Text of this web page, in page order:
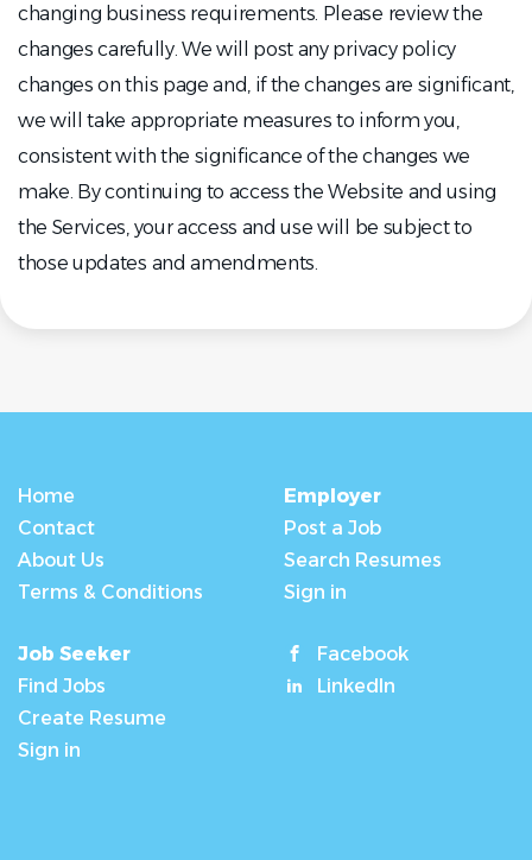
changing business requirements. Please review the
changes carefully. We will post any privacy policy
changes on this page and, if the changes are significant,
we will take appropriate measures to inform you,
consistent with the significance of the changes we
make. By continuing to access the Website and using
the Services, your access and use will be subject to
those updates and amendments.
Home
Contact
About Us
Terms & Conditions
Employer
Post a Job
Search Resumes
Sign in
Job Seeker
Find Jobs
Create Resume
Sign in
Facebook
LinkedIn